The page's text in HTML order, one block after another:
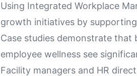
Using Integrated Workplace
growth initiatives by
Case studies demonstrate
employee wellness see
Facility managers and HR